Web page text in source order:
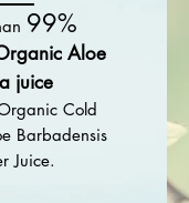
99%
Aloe
juice
Cold
Barbadensis
Juice.